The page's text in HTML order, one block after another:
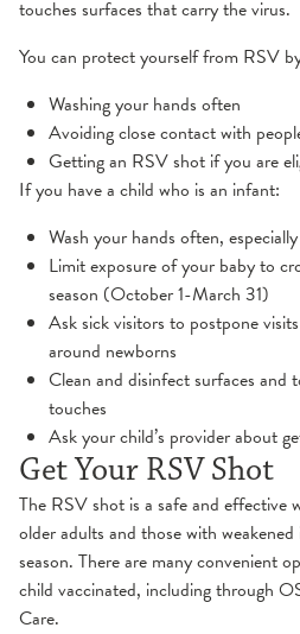
touches surfaces that carry the virus.
You can protect yourself from RSV
Washing your hands often
Avoiding close contact with
Getting an RSV shot if you are
If you have a child who is an infant:
Wash your hands often,
Limit exposure of your baby to
season (October 1-March 31)
Ask sick visitors to postpone
around newborns
Clean and disinfect surfaces and
touches
Ask your child’s provider about
Get Your RSV Shot
The RSV shot is a safe and effective
older adults and those with
season. There are many convenient
child vaccinated, including through
Care.